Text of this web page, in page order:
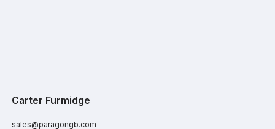
Carter Furmidge
sales@paragongb.com